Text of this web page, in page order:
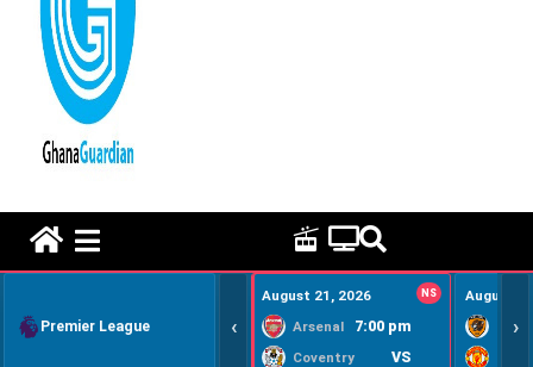
Premier League ‹
August 21, 2026 NS
Arsenal 7:00 pm
Coventry VS
August
›